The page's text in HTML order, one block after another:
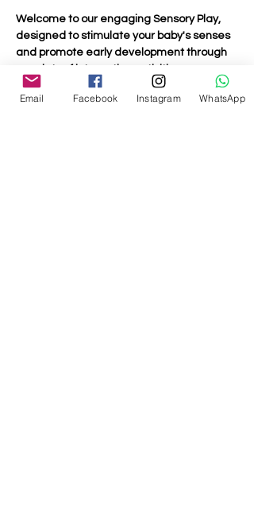
Welcome to our engaging Sensory Play,
designed to stimulate your baby's senses
and promote early development through
a variety of interactive activities.
Activities Included
Email Facebook Instagram WhatsApp